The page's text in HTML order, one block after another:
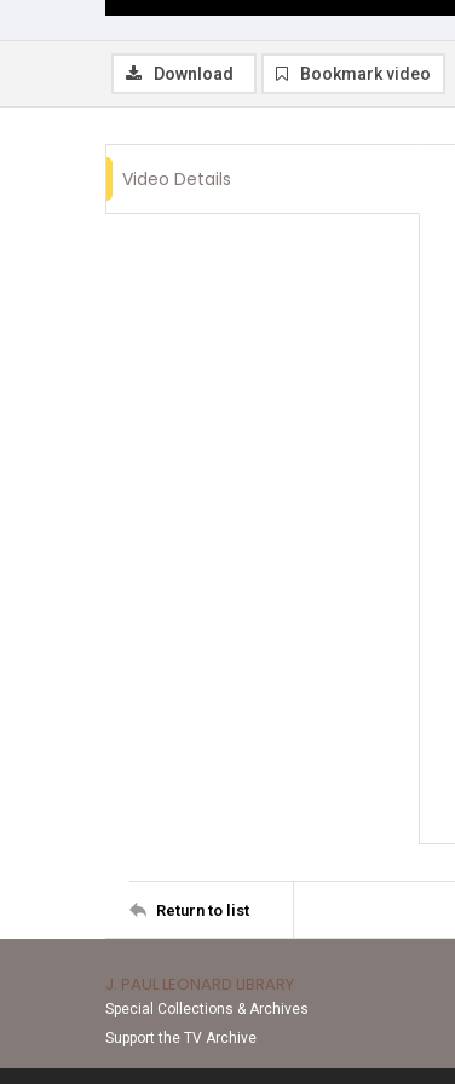
Download Bookmark video
Video Details
Return to list
J. PAUL LEONARD LIBRARY
Special Collections & Archives
Support the TV Archive